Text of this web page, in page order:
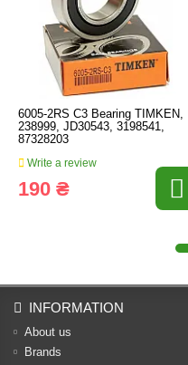
6005-2RS C3 Bearing TIMKEN,
238999, JD30543, 3198541,
87328203
Write a review
190 ₴
INFORMATION
About us
Brands